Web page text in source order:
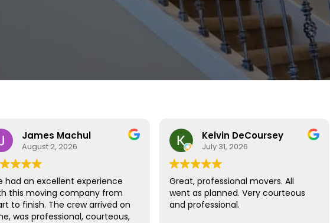
James Machul
August 2, 2026
had an excellent experience
this moving company from
to finish. The crew arrived on
was professional, courteous,
Kelvin DeCoursey
July 31, 2026
Great, professional movers. All
went as planned. Very courteous
and professional.